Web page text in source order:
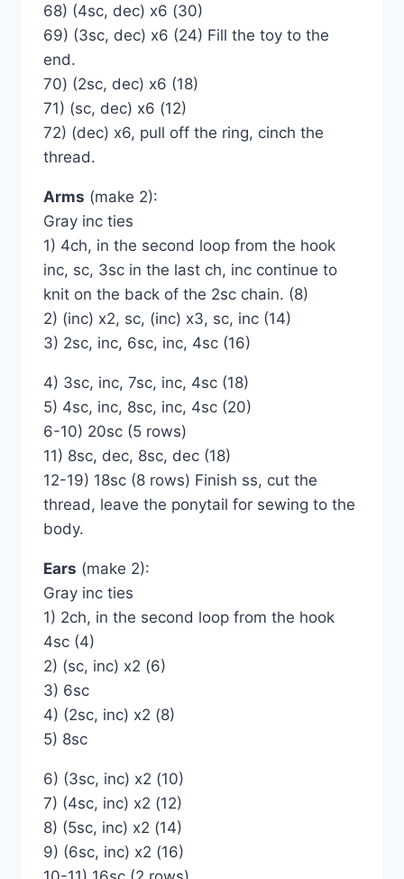
68) (4sc, dec) x6 (30)
69) (3sc, dec) х6 (24) Fill the toy to the
end.
70) (2sc, dec) x6 (18)
71) (sc, dec) x6 (12)
72) (dec) x6, pull off the ring, cinch the
thread.
Arms (make 2):
Gray inc ties
1) 4ch, in the second loop from the hook
inc, sc, 3sc in the last ch, inc continue to
knit on the back of the 2sc chain. (8)
2) (inc) x2, sc, (inc) x3, sc, inc (14)
3) 2sc, inc, 6sc, inc, 4sc (16)
4) 3sc, inc, 7sc, inc, 4sc (18)
5) 4sc, inc, 8sc, inc, 4sc (20)
6-10) 20sc (5 rows)
11) 8sc, dec, 8sc, dec (18)
12-19) 18sc (8 rows) Finish ss, cut the
thread, leave the ponytail for sewing to the
body.
Ears (make 2):
Gray inc ties
1) 2ch, in the second loop from the hook
4sc (4)
2) (sc, inc) x2 (6)
3) 6sc
4) (2sc, inc) x2 (8)
5) 8sc
6) (3sc, inc) x2 (10)
7) (4sc, inc) x2 (12)
8) (5sc, inc) x2 (14)
9) (6sc, inc) x2 (16)